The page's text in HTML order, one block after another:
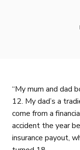
“My mum and dad
12. My dad’s a
come from a
accident the year
insurance payout,